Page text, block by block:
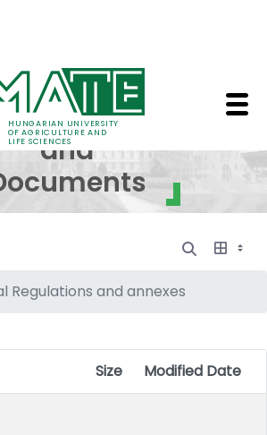
HUNGARIAN UNIVERSITY
OF AGRICULTURE AND
LIFE SCIENCES
and
and
Regulations and annexes
Size
Modified Date